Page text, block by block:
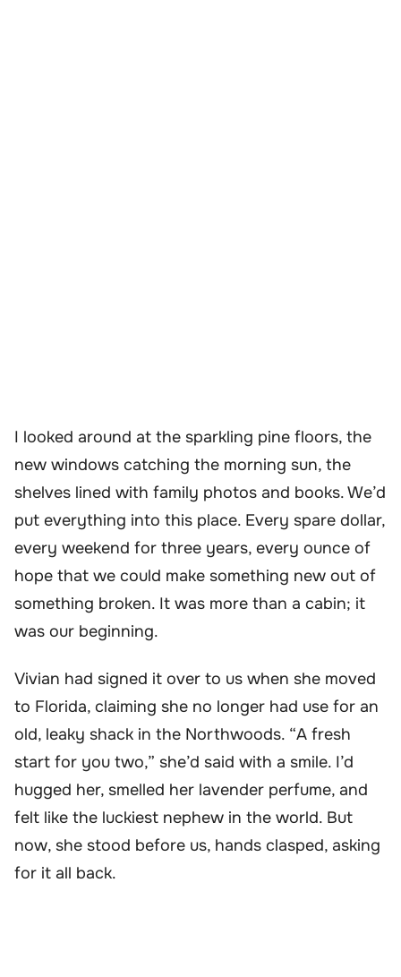
I looked around at the sparkling pine floors, the
new windows catching the morning sun, the
shelves lined with family photos and books. We’d
put everything into this place. Every spare dollar,
every weekend for three years, every ounce of
hope that we could make something new out of
something broken. It was more than a cabin; it
was our beginning.
Vivian had signed it over to us when she moved
to Florida, claiming she no longer had use for an
old, leaky shack in the Northwoods. “A fresh
start for you two,” she’d said with a smile. I’d
hugged her, smelled her lavender perfume, and
felt like the luckiest nephew in the world. But
now, she stood before us, hands clasped, asking
for it all back.